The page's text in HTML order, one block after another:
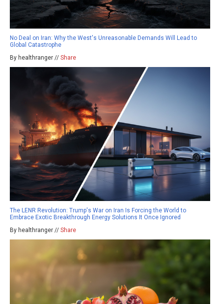
No Deal on Iran: Why the West's Unreasonable Demands Will Lead to
Global Catastrophe
By healthranger // Share
The LENR Revolution: Trump's War on Iran Is Forcing the World to
Embrace Exotic Breakthrough Energy Solutions It Once Ignored
By healthranger // Share